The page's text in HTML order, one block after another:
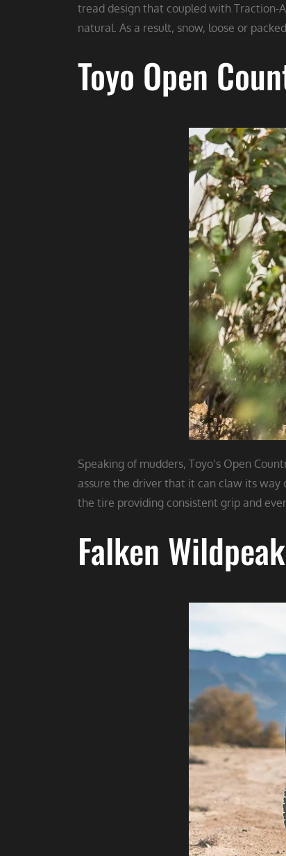
tread design that coupled with Traction-
natural. As a result, snow, loose or
Toyo Open
Speaking of mudders, Toyo’s Open
assure the driver that it can claw its way
the tire providing consistent grip and
Falken